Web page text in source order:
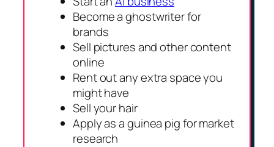
Become a ghostwriter for
brands
Sell pictures and other content
online
Rent out any extra space you
might have
Sell your hair
Apply as a guinea pig for market
research